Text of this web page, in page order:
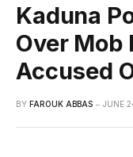
Kaduna
Over Mob
Accused
BY FAROUK ABBAS JUNE